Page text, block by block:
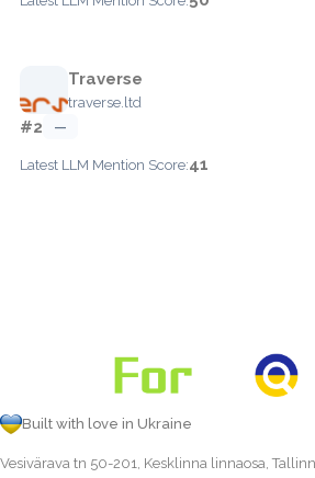
Traverse
traverse.ltd
#2 —
Latest LLM Mention Score:41
Built with love in Ukraine
Vesivärava tn 50-201, Kesklinna linnaosa,